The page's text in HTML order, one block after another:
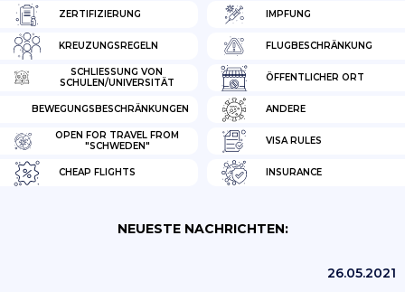
ZERTIFIZIERUNG IMPFUNG
KREUZUNGSREGELN FLUGBESCHRÄNKUNG
SCHLIESSUNG VON S
CHULEN/UNIVERSITÄT
ÖFFENTLICHER ORT
BEWEGUNGSBESCHRÄNKUNGEN ANDERE
OPEN FOR TRAVEL FROM
"SCHWEDEN"
VISA RULES
CHEAP FLIGHTS INSURANCE
NEUESTE NACHRICHTEN:
26.05.2021